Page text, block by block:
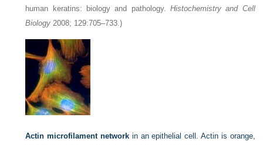
human keratins: biology and pathology. Histochemistry and Cell
Biology 2008; 129:705–733.)
Actin microfilament network in an epithelial cell. Actin is orange,